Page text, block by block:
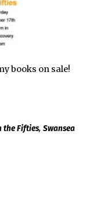
books on sale!
the Fifties, Swansea